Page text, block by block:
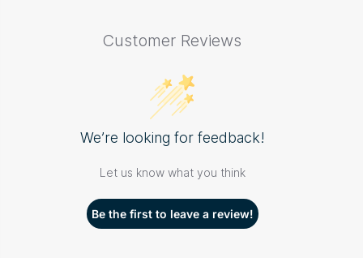
Customer Reviews
We’re looking for feedback!
Let us know what you think
Be the first to leave a review!